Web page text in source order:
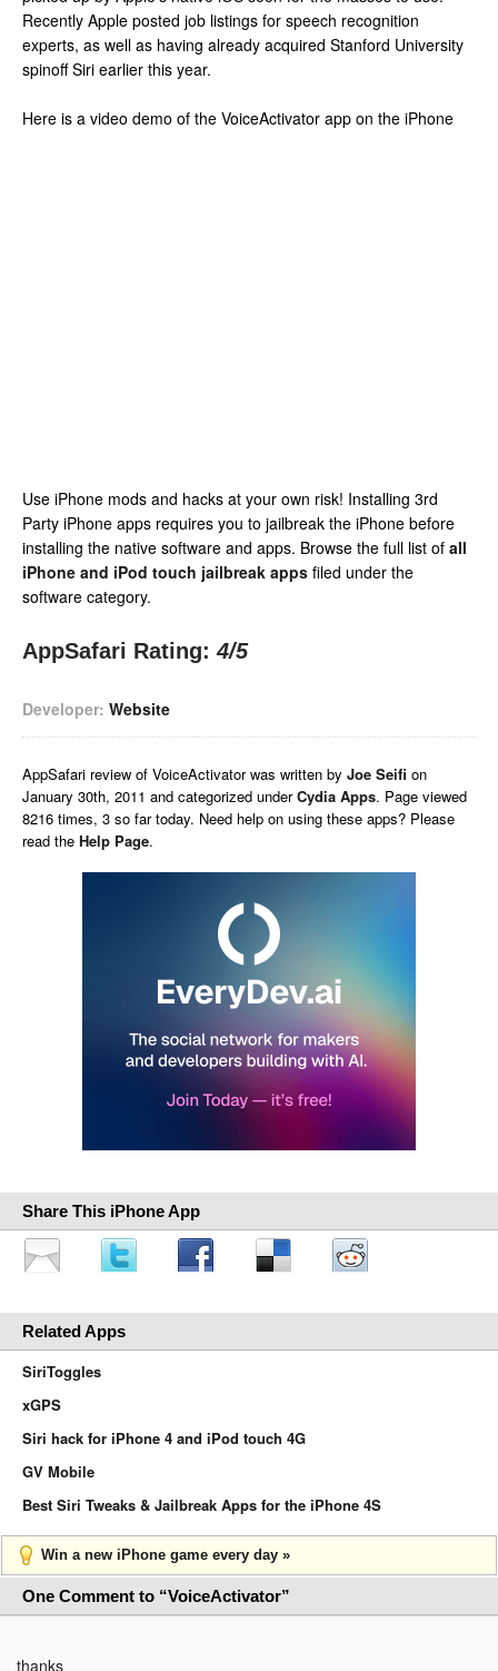
Recently Apple posted job listings for speech recognition
experts, as well as having already acquired Stanford University
spinoff Siri earlier this year.
Here is a video demo of the VoiceActivator app on the iPhone
Use iPhone mods and hacks at your own risk! Installing 3rd
Party iPhone apps requires you to jailbreak the iPhone before
installing the native software and apps. Browse the full list of all
iPhone and iPod touch jailbreak apps filed under the
software category.
AppSafari Rating: 4/5
Developer: Website
AppSafari review of VoiceActivator was written by Joe Seifi on
January 30th, 2011 and categorized underCydia Apps. Page viewed
8216 times, 3 so far today. Need help on using these apps? Please
read the Help Page.
Share This iPhone App
Related Apps
SiriToggles
xGPS
Siri hack for iPhone 4 and iPod touch 4G
GV Mobile
Best Siri Tweaks & Jailbreak Apps for the iPhone 4S
Win a new iPhone game every day »
One Comment to “VoiceActivator”
thanks